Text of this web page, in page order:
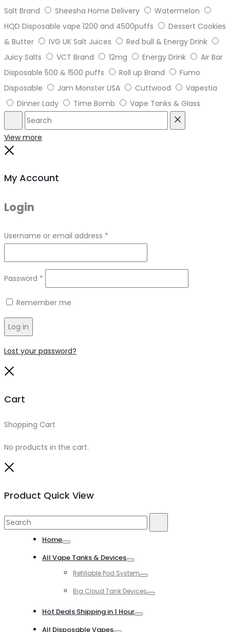
Salt Brand
Sheesha Home Delivery
Watermelon
HQD Disposable vape 1200 and 4500puffs
Dessert Cookies
& Butter
IVG UK Salt Juices
Red bull & Energy Drink
Juicy Salts
VCT Brand 12mg Energy Drink
Air Bar
Disposable 500 & 1500 puffs
Roll up Brand
Fumo
Disposable
Jam Monster USA Cuttwood
Vapestia
Dinner Lady
Time Bomb Vape Tanks & Glass
Search
View more
My Account
Login
Username or email address *
Password *
Remember me
Log in
Lost your password?
Cart
Shopping Cart
No products in the cart.
Product Quick View
Search
Home
All Vape Tanks & Devices
Refillable Pod System
Big Cloud Tank Devices
Hot Deals Shipping in 1 Hour
All Disposable Vapes